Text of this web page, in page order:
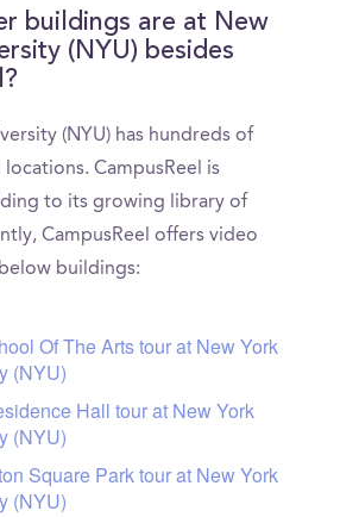
buildings are at New
(NYU) besides
(NYU) has hundreds of
CampusReel is
to its growing library of
CampusReel offers video
buildings:
Of The Arts tour at New York
(NYU)
Hall tour at New York
(NYU)
Square Park tour at New York
(NYU)